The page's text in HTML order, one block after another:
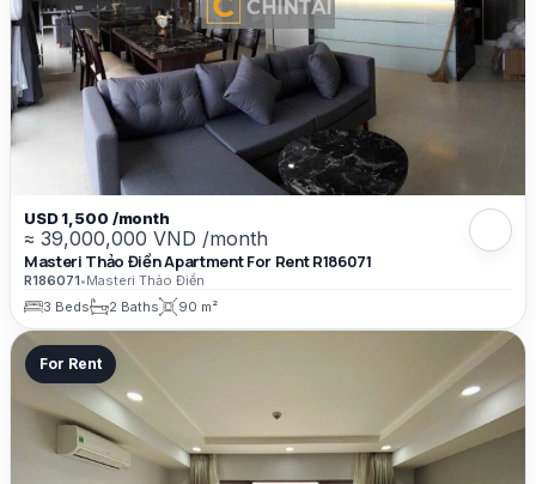
USD 1,500 /month
≈ 39,000,000 VND /month
Masteri Thảo Điền Apartment For Rent R186071
R186071•Masteri Thảo Điền
3 Beds
2 Baths 90 m²
For Rent